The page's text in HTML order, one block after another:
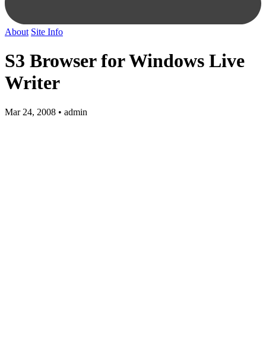
About Site Info
S3 Browser for Windows Live
Writer
Mar 24, 2008 • admin